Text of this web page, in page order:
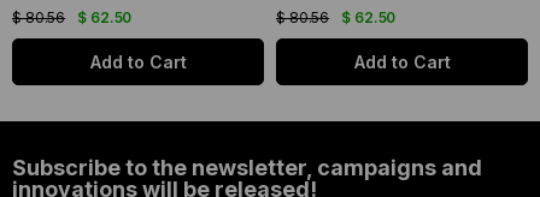
$ 62.50
$ 80.56
Add to Cart
$ 62.50
$ 80.56
Add to Cart
Subscribe to the newsletter, campaigns and
innovations will be released!